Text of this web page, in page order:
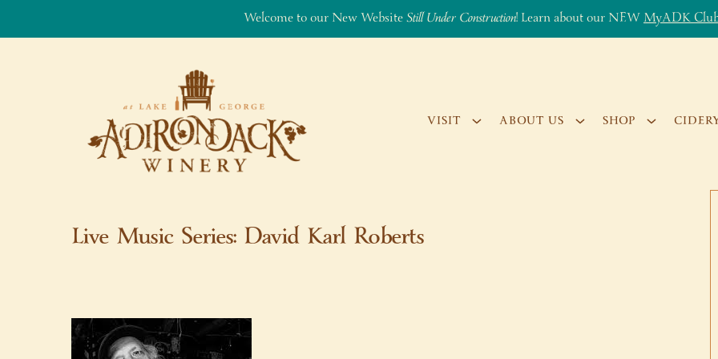
Welcome to our New WebsiteStill Under Construction! Learn about our NEWMyADK
VISIT ABOUT US SHOP
Live Music Series: David Karl Roberts